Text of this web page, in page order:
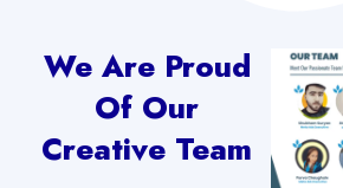
We Are Proud
Of Our
Creative Team